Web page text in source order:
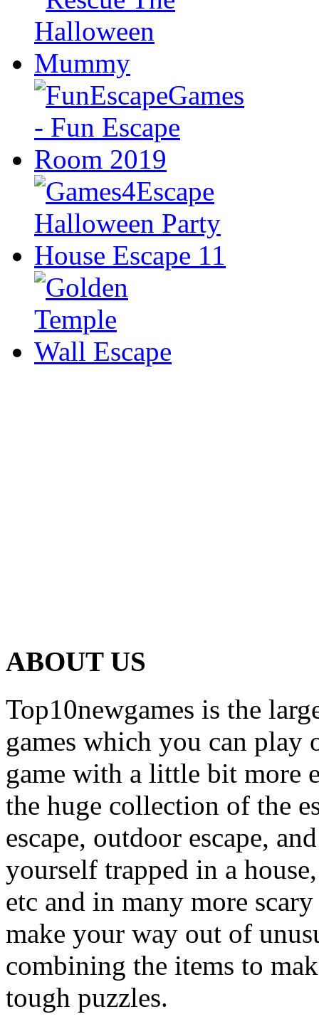
ABOUT US
Top10newgames is the
games which you can
game with a little bit more
the huge collection of the
escape, outdoor escape,
yourself trapped in a
etc and in many more
make your way out of
combining the items to
tough puzzles.